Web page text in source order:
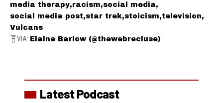
media therapy racism social media
social media post star trek stoicism television
Vulcans
VIA: Elaine Barlow (@thewebrecluse)
Latest Podcast